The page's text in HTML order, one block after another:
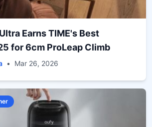
Earns TIME's Best
for 6cm ProLeap Climb
• Mar 26, 2026